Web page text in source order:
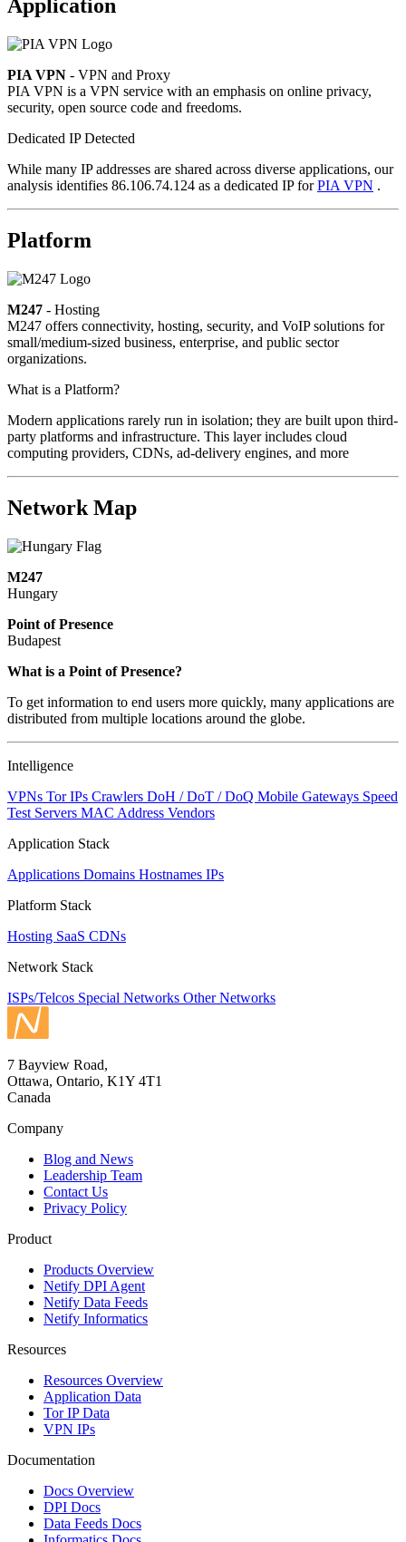
Application
PIA VPN - VPN and Proxy
PIA VPN is a VPN service with an emphasis on online privacy,
security, open source code and freedoms.
Dedicated IP Detected
While many IP addresses are shared across diverse applications, our
analysis identifies 86.106.74.124 as a dedicated IP forPIA VPN .
Platform
M247 - Hosting
M247 offers connectivity, hosting, security, and VoIP solutions for
small/medium-sized business, enterprise, and public sector
organizations.
What is a Platform?
Modern applications rarely run in isolation; they are built upon third-
party platforms and infrastructure. This layer includes cloud
computing providers, CDNs, ad-delivery engines, and more
Network Map
M247
Hungary
Point of Presence
Budapest
Zoom
changed
to
What is a Point of Presence?
To get information to end users more quickly, many applications are
distributed from multiple locations around the globe.
Intelligence
VPNs Tor IPs Crawlers DoH / DoT / DoQ Mobile Gateways Speed
Test Servers MAC Address Vendors
Application Stack
Applications Domains Hostnames IPs
Platform Stack
Hosting SaaS CDNs
Network Stack
ISPs/Telcos Special Networks Other Networks
7 Bayview Road,
Ottawa, Ontario, K1Y 4T1
Canada
Company
Blog and News
Leadership Team
Contact Us
Privacy Policy
Product
Products Overview
Netify DPI Agent
Netify Data Feeds
Netify Informatics
Resources
Resources Overview
Application Data
Tor IP Data
VPN IPs
Documentation
Docs Overview
DPI Docs
Data Feeds Docs